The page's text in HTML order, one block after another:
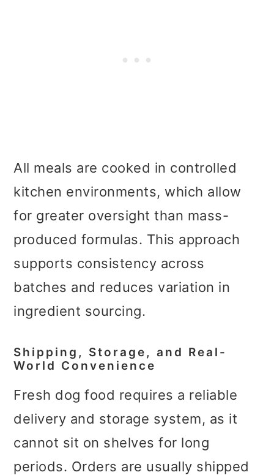
All meals are cooked in controlled
kitchen environments, which allow
for greater oversight than mass-
produced formulas. This approach
supports consistency across
batches and reduces variation in
ingredient sourcing.
Shipping, Storage, and Real-
World Convenience
Fresh dog food requires a reliable
delivery and storage system, as it
cannot sit on shelves for long
periods. Orders are usually shipped